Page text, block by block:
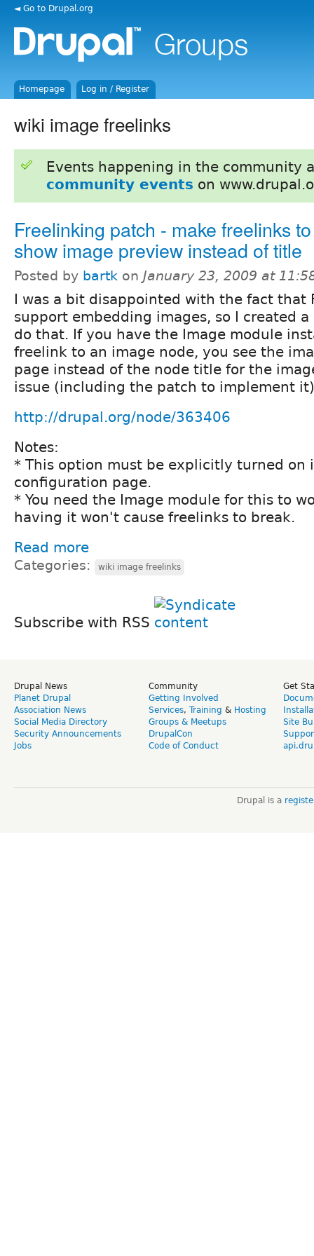
◄ Go to Drupal.org
Homepage Log in / Register
wiki image freelinks
Events happening in the community
community events on
Freelinking patch - make freelinks
show image preview instead of title
Posted by bartk on January 23, 2009 at
I was a bit disappointed with the fact that
support embedding images, so I created
do that. If you have the Image module
freelink to an image node, you see the
page instead of the node title for the
issue (including the patch to implement
http://drupal.org/node/363406
Notes:
* This option must be explicitly turned on
configuration page.
* You need the Image module for this to
having it won't cause freelinks to break.
Read more
Categories: wiki image freelinks
Subscribe with RSS
Drupal News
Planet Drupal
Association News
Social Media Directory
Security Announcements
Jobs
Community
Getting Involved
Services, Training & Hosting
Groups & Meetups
DrupalCon
Code of Conduct
Get
Site
Drupal is a